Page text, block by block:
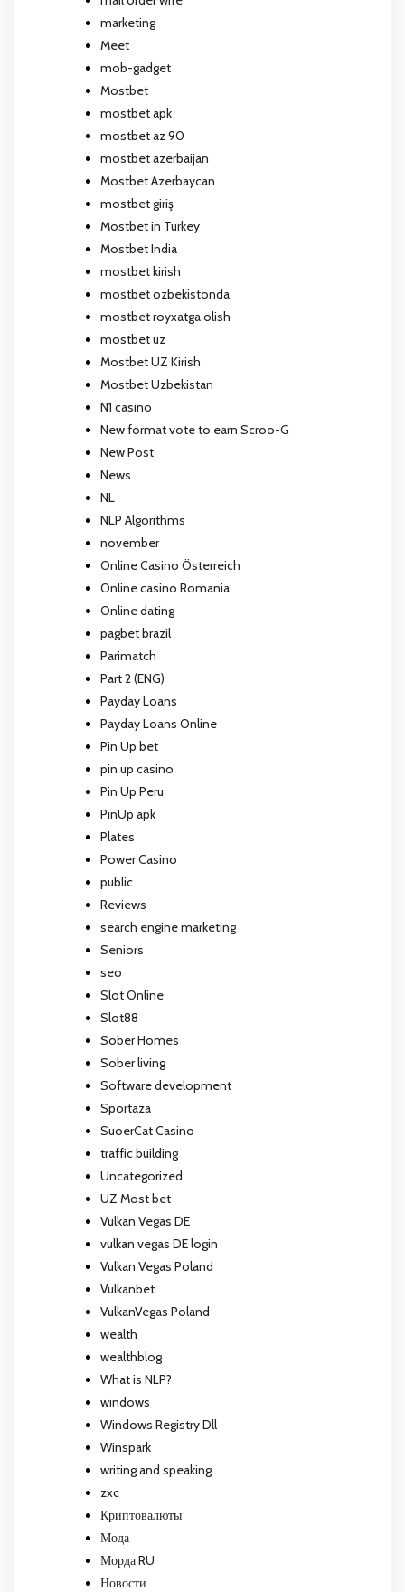
marketing
Meet
mob-gadget
Mostbet
mostbet apk
mostbet az 90
mostbet azerbaijan
Mostbet Azerbaycan
mostbet giriş
Mostbet in Turkey
Mostbet India
mostbet kirish
mostbet ozbekistonda
mostbet royxatga olish
mostbet uz
Mostbet UZ Kirish
Mostbet Uzbekistan
N1 casino
New format vote to earn Scroo-G
New Post
News
NL
NLP Algorithms
november
Online Casino Österreich
Online casino Romania
Online dating
pagbet brazil
Parimatch
Part 2 (ENG)
Payday Loans
Payday Loans Online
Pin Up bet
pin up casino
Pin Up Peru
PinUp apk
Plates
Power Casino
public
Reviews
search engine marketing
Seniors
seo
Slot Online
Slot88
Sober Homes
Sober living
Software development
Sportaza
SuoerCat Casino
traffic building
Uncategorized
UZ Most bet
Vulkan Vegas DE
vulkan vegas DE login
Vulkan Vegas Poland
Vulkanbet
VulkanVegas Poland
wealth
wealthblog
What is NLP?
windows
Windows Registry Dll
Winspark
writing and speaking
zxc
Криптовалюты
Мода
Морда RU
Новости